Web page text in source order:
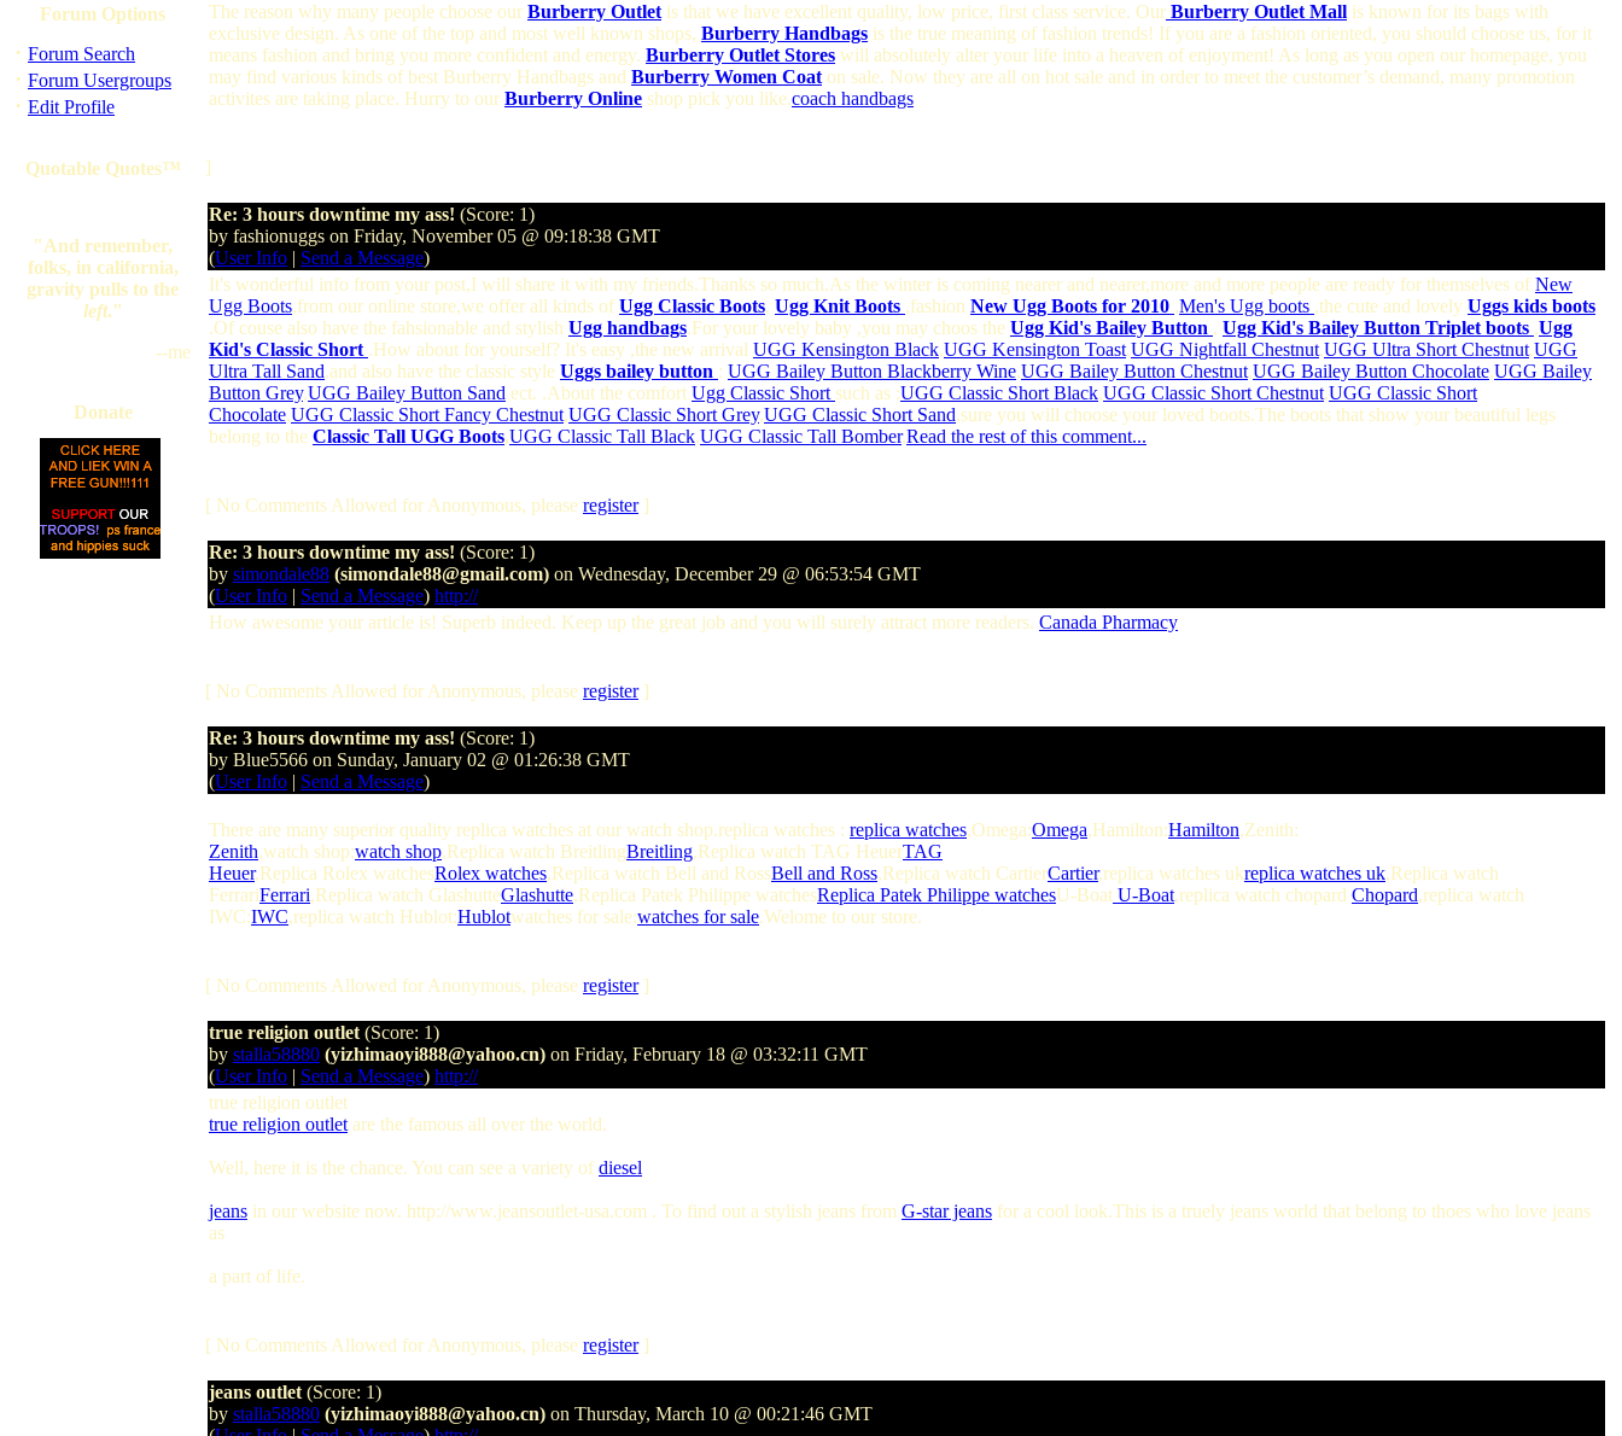
Forum Options
· Forum Search
· Forum Usergroups
· Edit Profile
Quotable Quotes™
"And remember,
folks, in california,
gravity pulls to the
left."
--me
Donate
The reason why many people choose our Burberry Outlet is that we have excellent quality, low price, first class service. Our Burberry Outlet Mall is known for its bags with
exclusive design. As one of the top and most well known shops, Burberry Handbags is the true meaning of fashion trends! If you are a fashion oriented, you should choose us, for it
means fashion and bring you more confident and energy. Burberry Outlet Stores will absolutely alter your life into a heaven of enjoyment! As long as you open our homepage, you
may find various kinds of best Burberry Handbags and Burberry Women Coat on sale. Now they are all on hot sale and in order to meet the customer’s demand, many promotion
activites are taking place. Hurry to our Burberry Online shop pick you like.coach handbags
]
Re: 3 hours downtime my ass! (Score: 1)
by fashionuggs on Friday, November 05 @ 09:18:38 GMT
(User Info | Send a Message)
It's wonderful info from your post,I will share it with my friends.Thanks so much.As the winter is coming nearer and nearer,more and more people are ready for themselves of New
Ugg Boots,from our online store,we offer all kinds of Ugg Classic Boots, Ugg Knit Boots ,fashion New Ugg Boots for 2010 ,Men's Ugg boots ,the cute and lovely Uggs kids boots
.Of couse also have the fahsionable and stylish Ugg handbags.For your lovely baby ,you may choos the Ugg Kid's Bailey Button , Ugg Kid's Bailey Button Triplet boots ,Ugg
Kid's Classic Short .How about for yourself? It's easy ,the new arrival UGG Kensington Black,UGG Kensington Toast,UGG Nightfall Chestnut,UGG Ultra Short Chestnut,UGG
Ultra Tall Sand,and also have the classic style Uggs bailey button : UGG Bailey Button Blackberry Wine,UGG Bailey Button Chestnut,UGG Bailey Button Chocolate,UGG Bailey
Button Grey,UGG Bailey Button Sand ect. .About the comfort Ugg Classic Short such as :UGG Classic Short Black,UGG Classic Short Chestnut,UGG Classic Short
Chocolate,UGG Classic Short Fancy Chestnut,UGG Classic Short Grey,UGG Classic Short Sand,sure you will choose your loved boots.The boots that show your beautiful legs
belong to the Classic Tall UGG Boots,UGG Classic Tall Black,UGG Classic Tall Bomber,Read the rest of this comment...
[ No Comments Allowed for Anonymous, please register]
Re: 3 hours downtime my ass! (Score: 1)
by simondale88 (simondale88@gmail.com) on Wednesday, December 29 @ 06:53:54 GMT
(User Info | Send a Message) http://
How awesome your article is! Superb indeed. Keep up the great job and you will surely attract more readers. Canada Pharmacy
[ No Comments Allowed for Anonymous, please register]
Re: 3 hours downtime my ass! (Score: 1)
by Blue5566 on Sunday, January 02 @ 01:26:38 GMT
(User Info | Send a Message)
There are many superior quality replica watches at our watch shop.replica watches : replica watches,Omega:Omega,Hamilton:Hamilton,Zenith:
Zenith,watch shop:watch shop,Replica watch BreitlingBreitling,Replica watch TAG HeuerTAG
Heuer,Replica Rolex watchesRolex watches,Replica watch Bell and RossBell and Ross,Replica watch CartierCartier,replica watches ukreplica watches uk,Replica watch
FerrariFerrari,Replica watch GlashutteGlashutte,Replica Patek Philippe watchesReplica Patek Philippe watchesU-Boat U-Boat,replica watch chopard Chopard,replica watch
IWC:IWC,replica watch Hublot:Hublotwatches for sale:watches for sale.Welome to our store.
[ No Comments Allowed for Anonymous, please register]
true religion outlet (Score: 1)
by stalla58880 (yizhimaoyi888@yahoo.cn) on Friday, February 18 @ 03:32:11 GMT
(User Info | Send a Message) http://
true religion outlet
true religion outlet are the famous all over the world.
Well, here it is the chance. You can see a variety of diesel
jeans in our website now. http://www.jeansoutlet-usa.com . To find out a stylish jeans from G-star jeans for a cool look.This is a truely jeans world that belong to thoes who love jeans
as
a part of life.
[ No Comments Allowed for Anonymous, please register]
jeans outlet (Score: 1)
by stalla58880 (yizhimaoyi888@yahoo.cn) on Thursday, March 10 @ 00:21:46 GMT